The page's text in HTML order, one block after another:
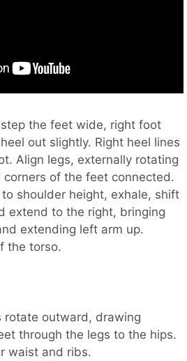
the feet wide, right foot
out slightly. Right heel lines
Align legs, externally rotating
of the feet connected.
shoulder height, exhale, shift
extend to the right, bringing
extending left arm up.
the torso.
rotate outward, drawing
through the legs to the hips.
waist and ribs.